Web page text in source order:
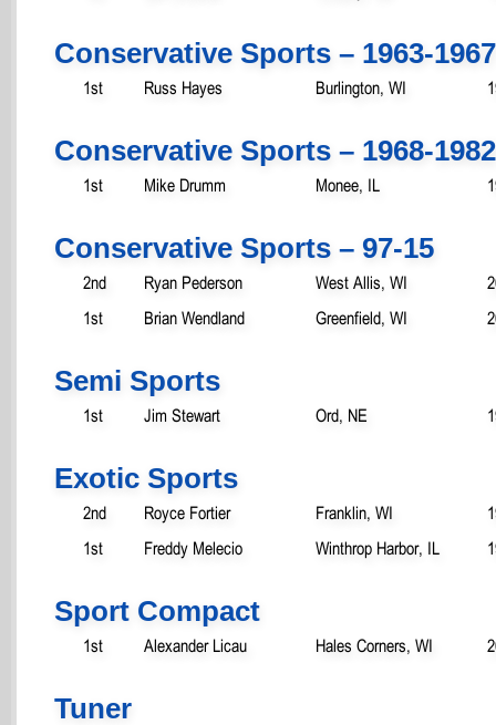
Conservative Sports – 1963-1967
1st Russ Hayes Burlington, WI
Conservative Sports – 1968-1982
1st Mike Drumm Monee, IL
Conservative Sports – 97-15
2nd Ryan Pederson West Allis, WI
1st
Brian Wendland Greenfield, WI
Semi Sports
1st Jim Stewart Ord, NE
Exotic Sports
2nd Royce Fortier Franklin, WI
1st
Freddy Melecio Winthrop Harbor, IL
Sport Compact
1st Alexander Licau Hales Corners, WI
Tuner